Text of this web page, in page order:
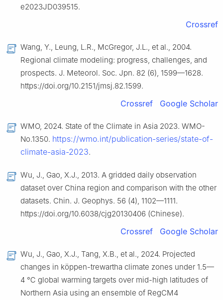
e2023JD039515.
Crossref
Wang, Y., Leung, L.R., McGregor, J.L., et al., 2004.
Regional climate modeling: progress, challenges, and
prospects. J. Meteorol. Soc. Jpn. 82 (6), 1599—1628.
https://doi.org/10.2151/jmsj.82.1599.
Crossref Google Scholar
WMO, 2024. State of the Climate in Asia 2023. WMO-
No.1350. https://wmo.int/publication-series/state-of-
climate-asia-2023.
Wu, J., Gao, X.J., 2013. A gridded daily observation
dataset over China region and comparison with the other
datasets. Chin. J. Geophys. 56 (4), 1102—1111.
https://doi.org/10.6038/cjg20130406 (Chinese).
Crossref Google Scholar
Wu, J., Gao, X.J., Tang, X.B., et al., 2024. Projected
changes in köppen-trewartha climate zones under 1.5—
4 ℃ global warming targets over mid-high latitudes of
Northern Asia using an ensemble of RegCM4